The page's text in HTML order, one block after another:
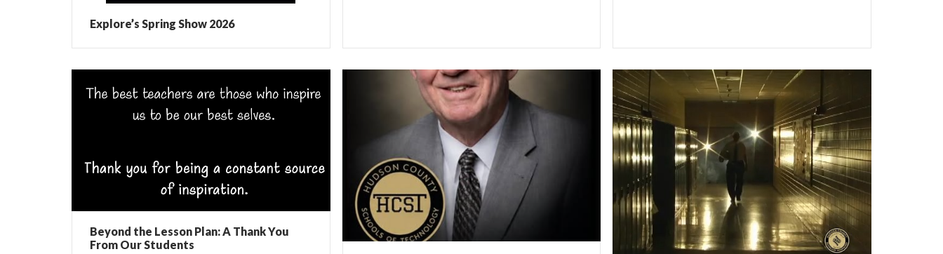
Explore’s Spring Show 2026
Beyond the Lesson Plan: A Thank You
From Our Students